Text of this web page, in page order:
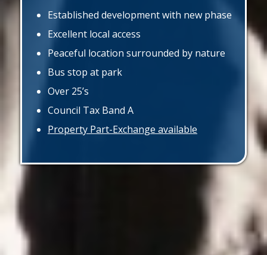
Established development with new phase
Excellent local access
Peaceful location surrounded by nature
Bus stop at park
Over 25’s
Council Tax Band A
Property Part-Exchange available